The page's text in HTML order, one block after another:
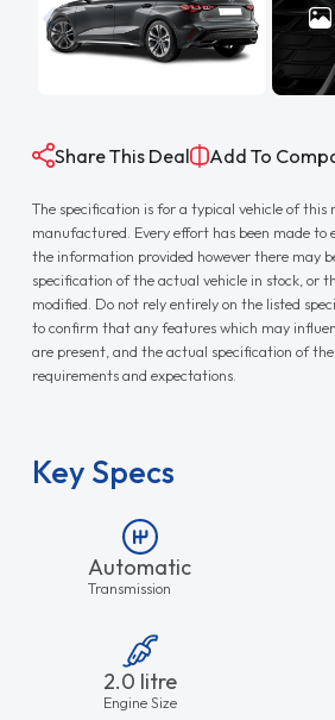
Share This Deal Add To
The specification is for a typical vehicle of this
manufactured. Every effort has been made to
the information provided however there may
specification of the actual vehicle in stock, or
modified. Do not rely entirely on the listed
to confirm that any features which may
are present, and the actual specification of
requirements and expectations.
Key Specs
Automatic
Transmission
2.0 litre
Engine Size